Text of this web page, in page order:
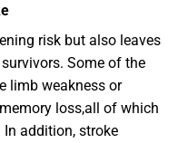
risk but also leaves
Some of the
limb weakness or
loss,all of which
addition, stroke